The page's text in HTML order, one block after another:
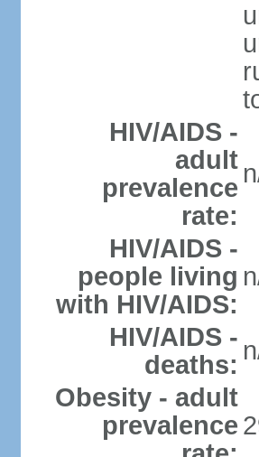
HIV/AIDS -
adult
prevalence
rate:
HIV/AIDS -
people living
with HIV/AIDS:
HIV/AIDS -
deaths:
Obesity - adult
prevalence